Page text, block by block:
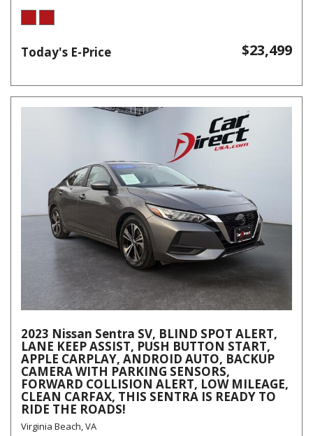
Today's E-Price $23,499
2023 Nissan Sentra SV, BLIND SPOT ALERT,
LANE KEEP ASSIST, PUSH BUTTON START,
APPLE CARPLAY, ANDROID AUTO, BACKUP
CAMERA WITH PARKING SENSORS,
FORWARD COLLISION ALERT, LOW MILEAGE,
CLEAN CARFAX, THIS SENTRA IS READY TO
RIDE THE ROADS!
Virginia Beach, VA